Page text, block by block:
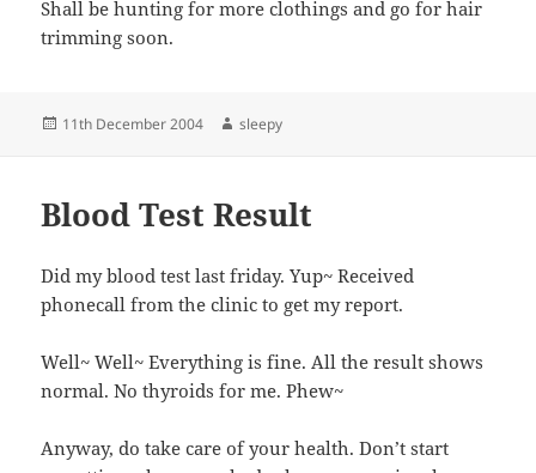
Shall be hunting for more clothings and go for hair
trimming soon.
Posted
11th December 2004 Author
sleepy
Blood Test Result
Did my blood test last friday. Yup~ Received
phonecall from the clinic to get my report.
Well~ Well~ Everything is fine. All the result shows
normal. No thyroids for me. Phew~
Anyway, do take care of your health. Don’t start